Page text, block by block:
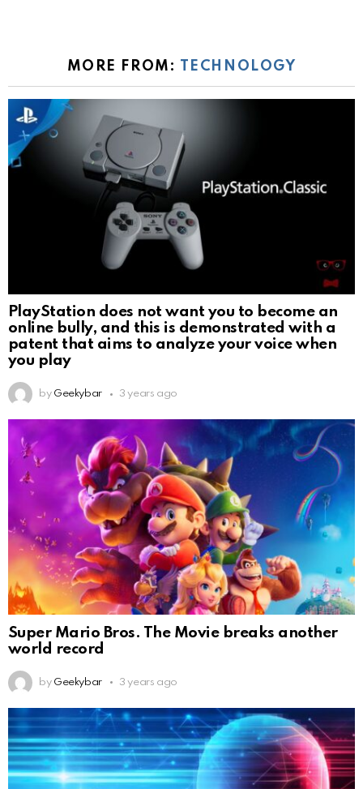
MORE FROM: TECHNOLOGY
PlayStation does not want you to become an
online bully, and this is demonstrated with a
patent that aims to analyze your voice when
you play
by Geekybar 3 years ago
Super Mario Bros. The Movie breaks another
world record
by Geekybar 3 years ago